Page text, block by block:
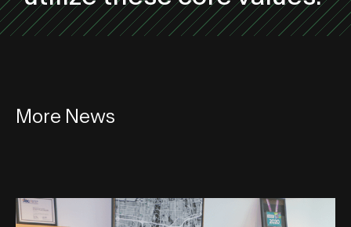
More News